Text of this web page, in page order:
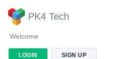
PK4 Tech
Welcome
LOGIN SIGN UP